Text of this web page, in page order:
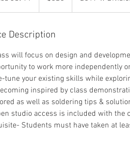
t
r
e
d
J
u
l
1
1
Description
will focus on design and
to work more independently
tune your existing skills while
inspired by class
as well as soldering tips &
studio access is included with the
Students must have taken at